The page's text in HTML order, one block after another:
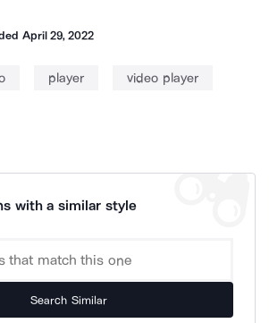
April 29, 2022
player video player
with a similar style
Search Similar